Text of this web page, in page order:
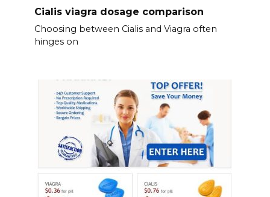
Cialis viagra dosage comparison
Choosing between Cialis and Viagra often
hinges on